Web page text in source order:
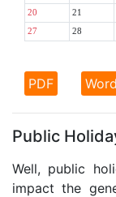
20 21
27 28
PDF Word
Public
Well, public
impact the